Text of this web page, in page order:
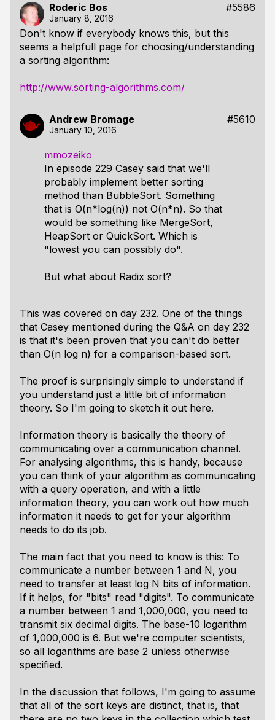
Roderic Bos #5586
January 8, 2016
Don't know if everybody knows this, but this
seems a helpfull page for choosing/understanding
a sorting algorithm:
http://www.sorting-algorithms.com/
Andrew Bromage #5610
January 10, 2016
mmozeiko
In episode 229 Casey said that we'll
probably implement better sorting
method than BubbleSort. Something
that is O(n*log(n)) not O(n*n). So that
would be something like MergeSort,
HeapSort or QuickSort. Which is
"lowest you can possibly do".
But what about Radix sort?
This was covered on day 232. One of the things
that Casey mentioned during the Q&A on day 232
is that it's been proven that you can't do better
than O(n log n) for a comparison-based sort.
The proof is surprisingly simple to understand if
you understand just a little bit of information
theory. So I'm going to sketch it out here.
Information theory is basically the theory of
communicating over a communication channel.
For analysing algorithms, this is handy, because
you can think of your algorithm as communicating
with a query operation, and with a little
information theory, you can work out how much
information it needs to get for your algorithm
needs to do its job.
The main fact that you need to know is this: To
communicate a number between 1 and N, you
need to transfer at least log N bits of information.
If it helps, for "bits" read "digits". To communicate
a number between 1 and 1,000,000, you need to
transmit six decimal digits. The base-10 logarithm
of 1,000,000 is 6. But we're computer scientists,
so all logarithms are base 2 unless otherwise
specified.
In the discussion that follows, I'm going to assume
that all of the sort keys are distinct, that is, that